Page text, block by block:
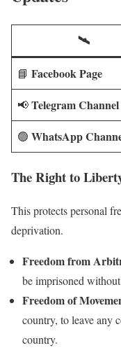
🛰️
📘 Facebook Page
📢Telegram Channel
🟢 WhatsApp
The Right to
This protects personal
deprivation.
Freedom from
be imprisoned
Freedom of
country, to leave any
country.